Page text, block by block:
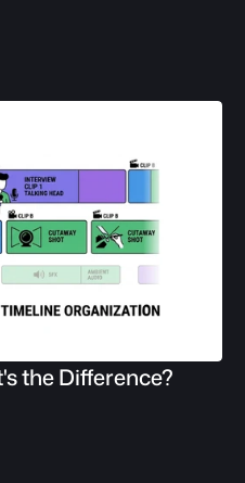
the Difference?